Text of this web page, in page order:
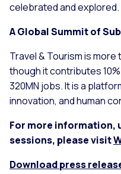
celebrated and explored.
A Global Summit of
Travel & Tourism is
though it contributes
320MN jobs. It is a
innovation, and human
For more information,
sessions, please visit
Download press